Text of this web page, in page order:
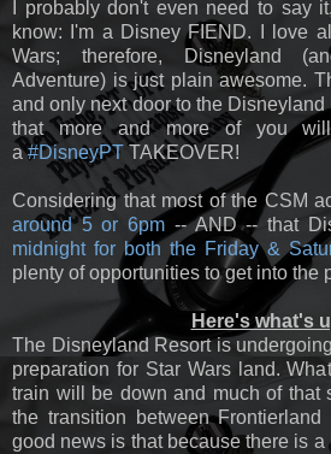
I probably don't even need to say
know: I'm a Disney FIEND. I love
Wars; therefore, Disneyland
Adventure) is just plain awesome.
and only next door to the
that more and more of you
a#DisneyPT TAKEOVER!
Considering that most of the CSM
around 5 or 6pm -- AND -- that
midnight for both the Friday &
plenty of opportunities to get into the
Here's what's
The Disneyland Resort is
preparation for Star Wars land.
train will be down and much of that
the transition between
good news is that because there is a